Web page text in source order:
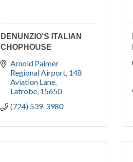
DENUNZIO'S ITALIAN
CHOPHOUSE
Arnold Palmer
Regional Airport 148
Aviation Lane
Latrobe 15650
(724) 539-3980